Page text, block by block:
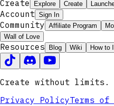
Create
Explore Create
Account Sign In
Community Affiliate Program
Wall of Love
Resources Blog Wiki How to
Create without limits.
Privacy PolicyTerms of